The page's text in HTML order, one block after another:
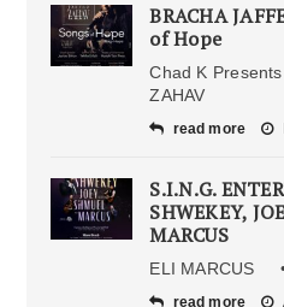
BRACHA
of Hope
Chad K
ZAHAV
read more
S.I.N.G.
SHWEKEY,
MARCUS
ELI MARCUS
read more